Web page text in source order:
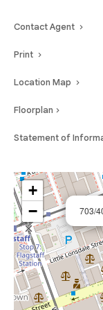
Contact Agent
Print
Location Map
Floorplan
Statement of
703/
+
−